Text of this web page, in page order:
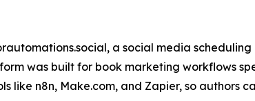
a social media
was built for book marketing workflows
like n8n, Make.com, and Zapier, so authors